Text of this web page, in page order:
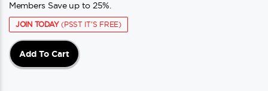
Members Save up to 25%.
JOIN TODAY(PSST IT'S FREE)
Add To Cart